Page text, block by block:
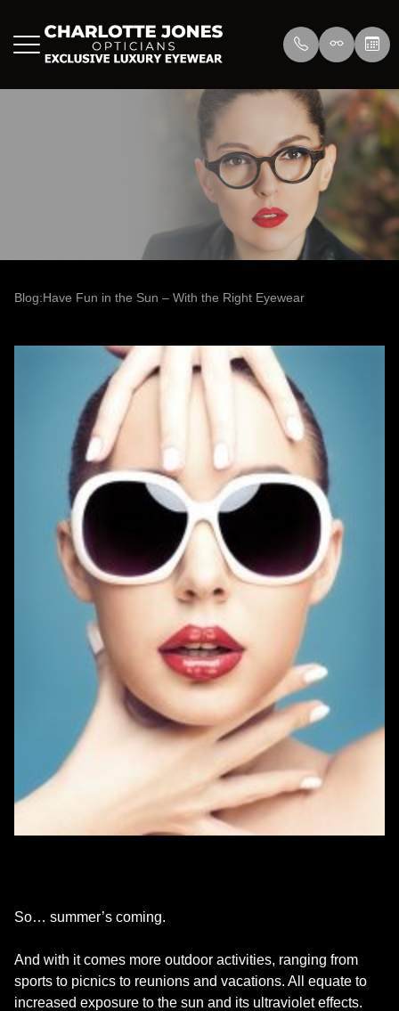
Blog:Have Fun in the Sun – With the Right Eyewear
So… summer’s coming.
And with it comes more outdoor activities, ranging from
sports to picnics to reunions and vacations. All equate to
increased exposure to the sun and its ultraviolet effects.
Blog
About Us
Reviews
Eyewear
Lenswear